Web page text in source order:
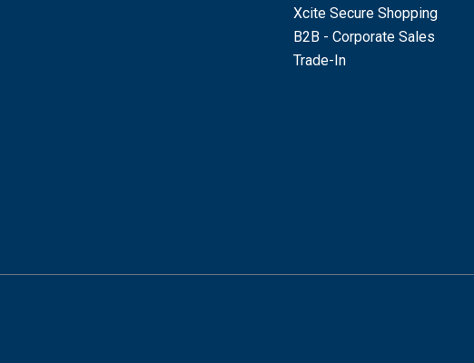
Xcite Secure Shopping
B2B - Corporate Sales
Trade-In